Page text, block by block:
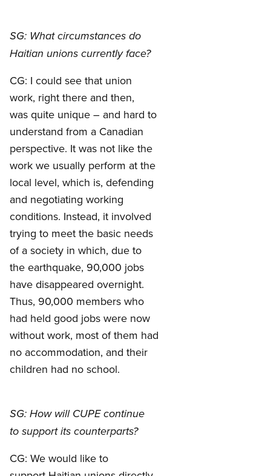
SG: What circumstances do
Haitian unions currently face?
CG: I could see that union
work, right there and then,
was quite unique – and hard to
understand from a Canadian
perspective. It was not like the
work we usually perform at the
local level, which is, defending
and negotiating working
conditions. Instead, it involved
trying to meet the basic needs
of a society in which, due to
the earthquake, 90,000 jobs
have disappeared overnight.
Thus, 90,000 members who
had held good jobs were now
without work, most of them had
no accommodation, and their
children had no school.
SG: How will CUPE continue
to support its counterparts?
CG: We would like to